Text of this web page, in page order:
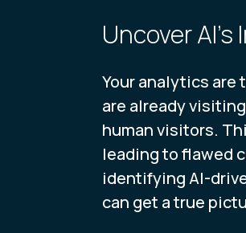
Uncover AI's
Your analytics
are already
human visitors.
leading to flawed
identifying AI-
can get a true